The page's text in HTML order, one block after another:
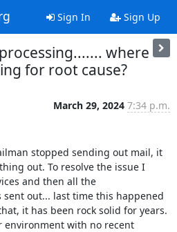
Sign In Sign Up
where
for root cause?
March 29, 2024 7:34 p.m.
stopped sending out mail, it
out. To resolve the issue I
and then all the
out... last time this happened
it has been rock solid for years.
environment with no recent